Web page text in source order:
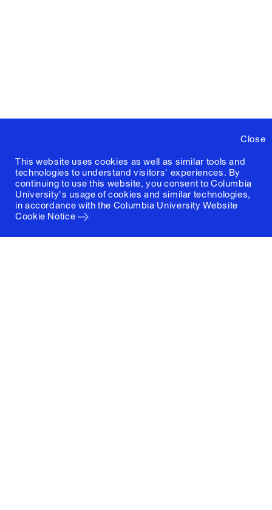
Close
This website uses cookies as well as similar tools and
technologies to understand visitors' experiences. By
continuing to use this website, you consent to Columbia
University's usage of cookies and similar technologies,
in accordance with the Columbia University Website
Cookie Notice